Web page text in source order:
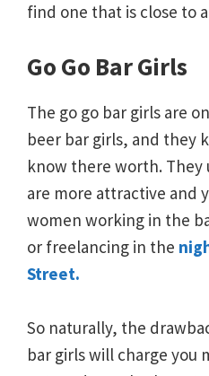
find one that is close to
Go Go Bar Girls
The go go bar girls are
beer bar girls, and they
know there worth.
are more attractive and
women working in the
or freelancing in the
Street.
So naturally, the
bar girls will charge you